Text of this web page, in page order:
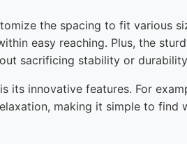
the spacing to fit various
easy reaching. Plus, the
sacrificing stability or
its innovative features. For
making it simple to find